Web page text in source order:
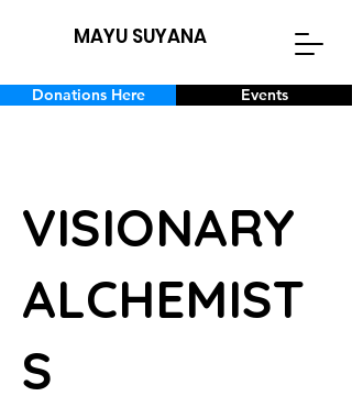
MAYU SUYANA
Donations Here Events
VISIONARY
ALCHEMIST
S